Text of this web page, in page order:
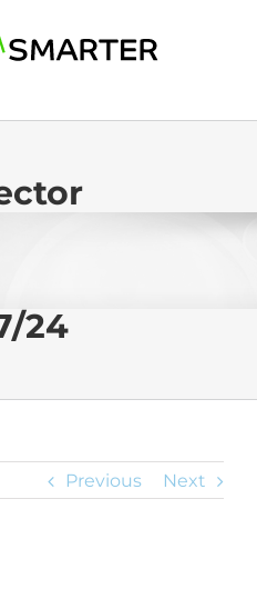
24
Previous Next